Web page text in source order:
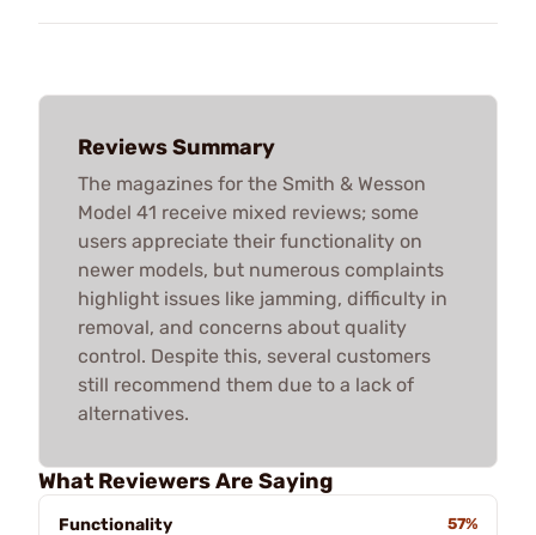
Reviews Summary
The magazines for the Smith & Wesson
Model 41 receive mixed reviews; some
users appreciate their functionality on
newer models, but numerous complaints
highlight issues like jamming, difficulty in
removal, and concerns about quality
control. Despite this, several customers
still recommend them due to a lack of
alternatives.
What Reviewers Are Saying
Functionality 57%